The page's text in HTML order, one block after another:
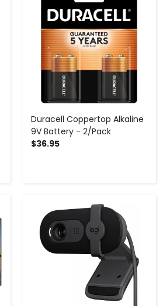
Duracell Coppertop Alkaline
9V Battery - 2/Pack
$36.95
- +